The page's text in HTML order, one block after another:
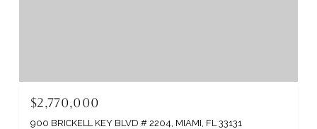
$2,770,000
900 BRICKELL KEY BLVD # 2204, MIAMI, FL 33131